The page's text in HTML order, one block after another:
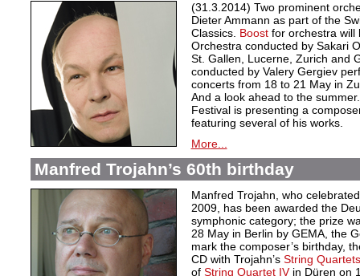
(31.3.2014) Two prominent
Dieter Ammann as part of the
Classics. Boostfor orchestra will
Orchestra conducted by Sakari
St. Gallen, Lucerne, Zurich and
conducted by Valery Gergiev
concerts from 18 to 21 May in
And a look ahead to the
Festival is presenting a
featuring several of his works.
More...
Manfred Trojahn’s 60th birthday
Manfred Trojahn, who
2009, has been awarded the
symphonic category; the prize
28 May in Berlin by GEMA, the
mark the composer’s birthday,
CD with Trojahn’s String
of String Quartet IV in Düren on